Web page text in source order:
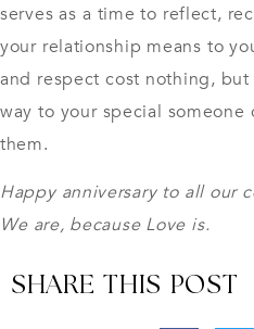
serves as a time to reflect,
your relationship means to
and respect cost nothing,
way to your special
them.
Happy anniversary to all our
We are, because Love is.
SHARE THIS POST